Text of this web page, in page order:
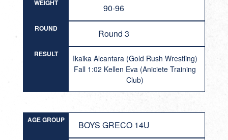
WEIGHT 90-96
ROUND Round 3
RESULT
Ikaika Alcantara (Gold Rush Wrestling)
Fall 1:02 Kellen Eva (Aniciete Training
Club)
AGE GROUP BOYS GRECO 14U